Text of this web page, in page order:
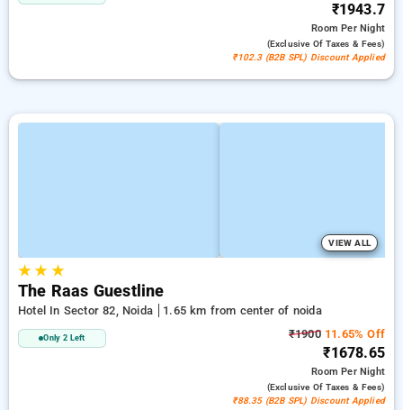
₹1943.7
RoomPer Night
(exclusive Of Taxes & Fees)
₹102.3 (B2B SPL) Discount Applied
VIEW ALL
★★ ★
The Raas Guestline
Hotel In Sector 82, Noida 1.65 km from center of noida
Only 2 Left ₹190011.65% Off
₹1678.65
RoomPer Night
(exclusive Of Taxes & Fees)
₹88.35 (B2B SPL) Discount Applied